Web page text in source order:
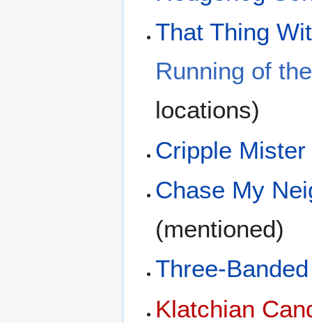
That Thing
Running of
locations)
Cripple
Chase My
(mentioned)
Three-
Klatchian